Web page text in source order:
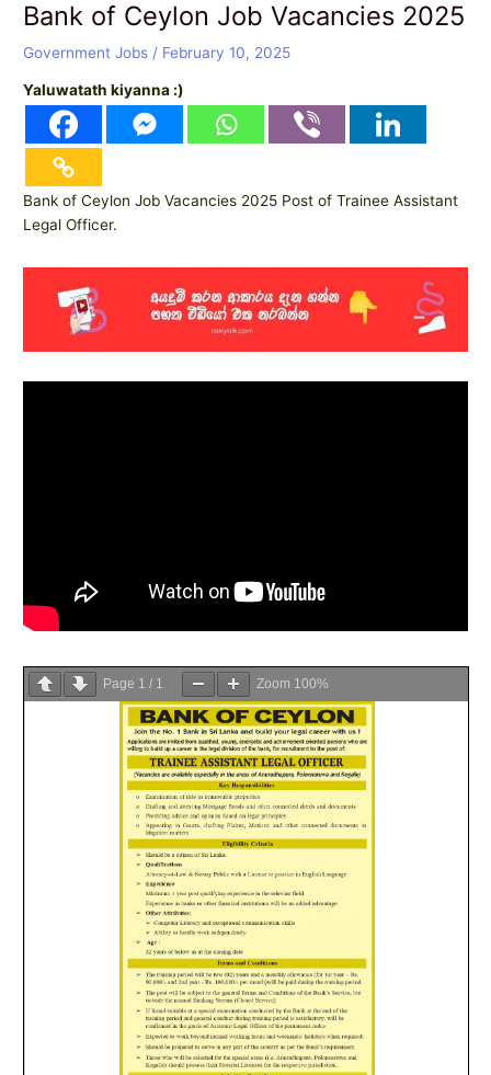
Bank of Ceylon Job Vacancies 2025
Government Jobs / February 10, 2025
Yaluwatath kiyanna :)
Bank of Ceylon Job Vacancies 2025 Post of Trainee Assistant
Legal Officer.
Page 1 / 1 Zoom 100%